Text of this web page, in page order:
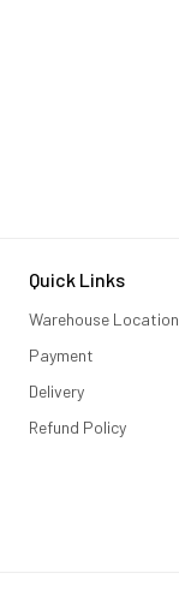
Quick Links
Warehouse Location
Payment
Delivery
Refund Policy